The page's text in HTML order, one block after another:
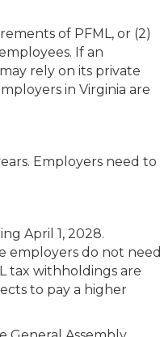
of PFML, or (2)
If an
rely on its private
in Virginia are
Employers need to
April 1, 2028.
employers do not need
tax withholdings are
to pay a higher